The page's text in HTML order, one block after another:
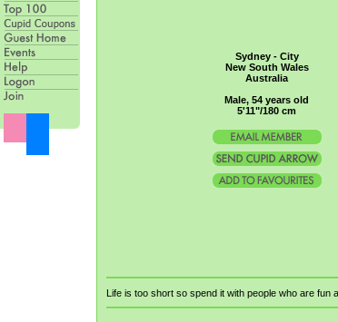
Sydney - City
New South Wales
Australia
Male, 54 years old
5'11"/180 cm
Life is too short so spend it with people who are